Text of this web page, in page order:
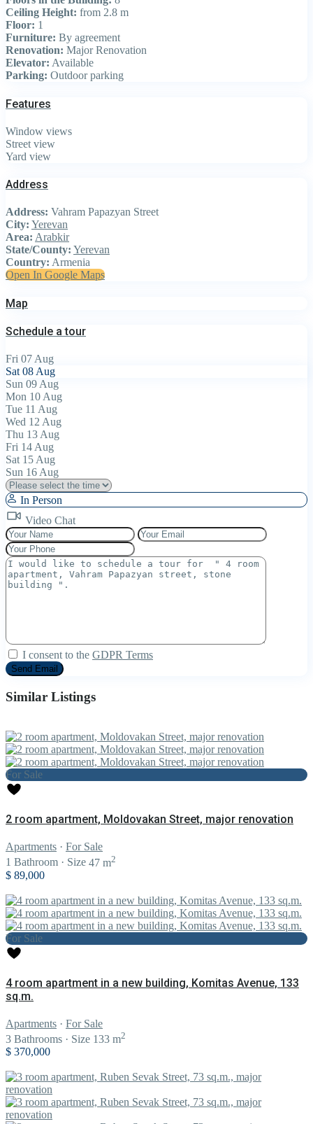
Ceiling Height: from 2.8 m
Floor: 1
Furniture: By agreement
Renovation: Major Renovation
Elevator: Available
Parking: Outdoor parking
Features
Window views
Street view
Yard view
Address
Address: Vahram Papazyan Street
City: Yerevan
Area: Arabkir
State/County: Yerevan
Country: Armenia
Open In Google Maps
Map
Schedule a tour
Fri 07 Aug
Sat 08 Aug
Sun 09 Aug
Mon 10 Aug
Tue 11 Aug
Wed 12 Aug
Thu 13 Aug
Fri 14 Aug
Sat 15 Aug
Sun 16 Aug
In Person
Video Chat
I consent to the GDPR Terms
Similar Listings
For Sale
2 room apartment, Moldovakan Street, major renovation
Apartments · For Sale
1 Bathroom · Size 47 m2
$ 89,000
For Sale
4 room apartment in a new building, Komitas Avenue, 133
sq.m.
Apartments · For Sale
3 Bathrooms · Size 133 m2
$ 370,000